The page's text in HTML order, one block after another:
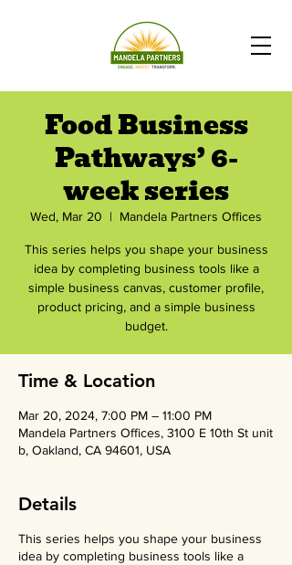
Food Business
Pathways’ 6-
week series
Wed, Mar 20
  |
Mandela Partners Offices
This series helps you shape your business
idea by completing business tools like a
simple business canvas, customer profile,
product pricing, and a simple business
budget.
Time & Location
Mar 20, 2024, 7:00 PM – 11:00 PM
Mandela Partners Offices, 3100 E 10th St unit
b, Oakland, CA 94601, USA
Details
This series helps you shape your business
idea by completing business tools like a